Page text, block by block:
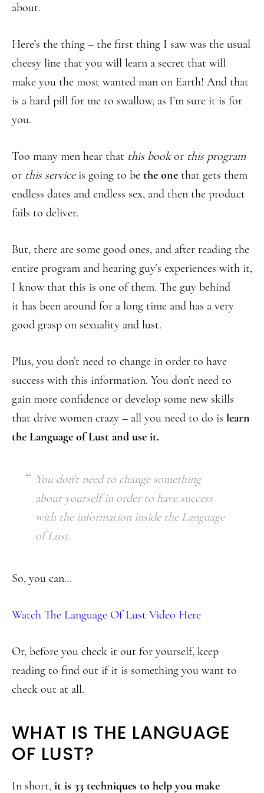
about.
Here’s the thing – the first thing I saw was the usual
cheesy line that you will learn a secret that will
make you the most wanted man on Earth! And that
is a hard pill for me to swallow, as I’m sure it is for
you.
Too many men hear that this bookor this program
or this serviceis going to be the one that gets them
endless dates and endless sex, and then the product
fails to deliver.
But, there are some good ones, and after reading the
entire program and hearing guy’s experiences with it,
I know that this is one of them. The guy behind
it has been around for a long time and has a very
good grasp on sexuality and lust.
Plus, you don’t need to change in order to have
success with this information. You don’t need to
gain more confidence or develop some new skills
that drive women crazy – all you need to do is learn
the Language of Lust and use it.
You don’t need to change something
about yourself in order to have success
with the information inside the Language
of Lust.
So, you can…
Watch The Language Of Lust Video Here
Or, before you check it out for yourself, keep
reading to find out if it is something you want to
check out at all.
WHAT IS THE LANGUAGE
OF LUST?
In short, it is 33 techniques to help you make